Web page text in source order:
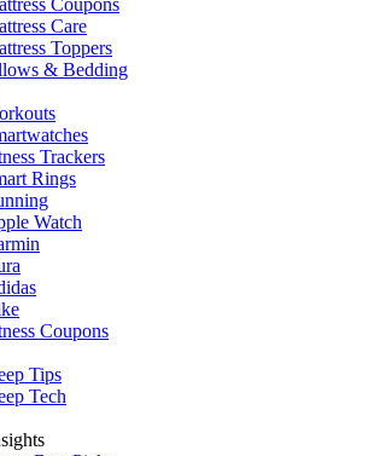
Care
Toppers
& Bedding
Trackers
Rings
Watch
Coupons
Tips
Tech